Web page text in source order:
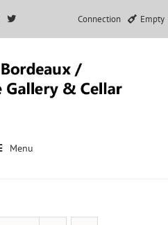
Connection Empty
Menu